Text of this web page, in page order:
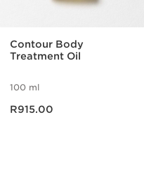
Contour Body
Treatment Oil
100 ml
R915.00